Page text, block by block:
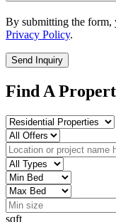
By submitting the form,
Privacy Policy.
Send Inquiry
Find A
sqft